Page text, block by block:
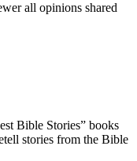
all opinions shared
Bible Stories” books
stories from the Bible